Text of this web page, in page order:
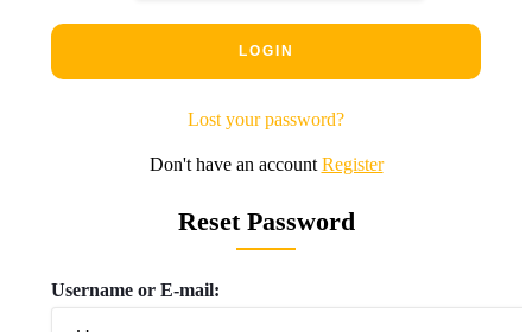
Lost your password?
Don't have an account Register
Reset Password
Username or E-mail: